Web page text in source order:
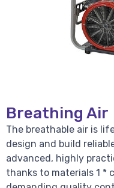
Breathing Air
The breathable air is
design and build
advanced, highly
thanks to materials 1 *